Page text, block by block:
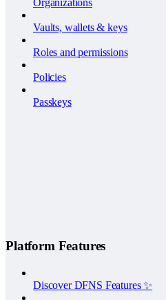
Vaults, wallets & keys
Roles and permissions
Policies
Passkeys
Platform Features
Discover DFNS Features ✨